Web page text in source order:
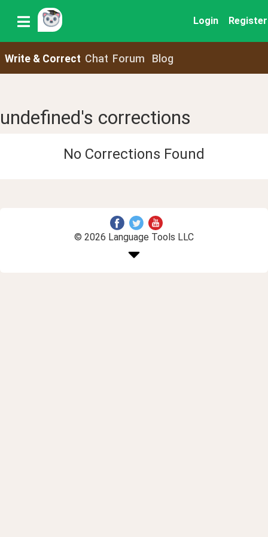
Login Register
Write & Correct Chat Forum Blog
undefined's corrections
No Corrections Found
© 2026 Language Tools LLC